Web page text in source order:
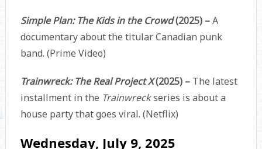
Simple Plan: The Kids in the Crowd(2025) –A
documentary about the titular Canadian punk
band. (Prime Video)
Trainwreck: The Real Project X(2025) –The latest
installment in the Trainwreckseries is about a
house party that goes viral. (Netflix)
Wednesday, July 9, 2025